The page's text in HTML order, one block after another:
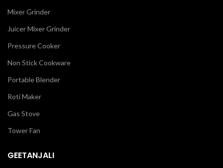
Mixer Grinder
Juicer Mixer Grinder
Pressure Cooker
Non Stick Cookware
Portable Blender
Roti Maker
Gas Stove
Tower Fan
GEETANJALI